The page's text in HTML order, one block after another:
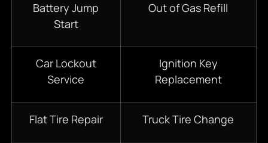
Battery Jump
Start
Out of Gas Refill
Car Lockout
Service
Ignition Key
Replacement
Flat Tire Repair Truck Tire Change